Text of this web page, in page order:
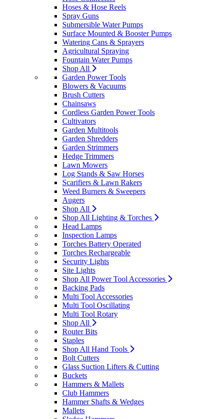
Hoses & Hose Reels
Spray Guns
Submersible Water Pumps
Surface Mounted & Booster Pumps
Watering Cans & Sprayers
Agricultural Spraying
Fountain Water Pumps
Shop All
Garden Power Tools
Blowers & Vacuums
Brush Cutters
Chainsaws
Cordless Garden Power Tools
Cultivators
Garden Multitools
Garden Shredders
Garden Strimmers
Hedge Trimmers
Lawn Mowers
Log Stands & Saw Horses
Scarifiers & Lawn Rakers
Weed Burners & Sweepers
Augers
Shop All
Shop All Lighting & Torches
Head Lamps
Inspection Lamps
Torches Battery Operated
Torches Rechargeable
Security Lights
Site Lights
Shop All Power Tool Accessories
Backing Pads
Multi Tool Accessories
Multi Tool Oscillating
Multi Tool Rotary
Shop All
Router Bits
Staples
Shop All Hand Tools
Bolt Cutters
Glass Suction Lifters & Cutting
Buckets
Hammers & Mallets
Club Hammers
Hammer Shafts & Wedges
Mallets